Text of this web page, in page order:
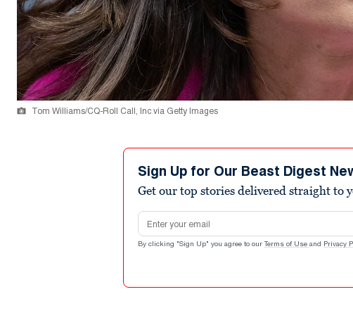
Tom Williams/CQ-Roll Call, Inc via Getty Images
Sign Up for Our Beast Digest
Get our top stories delivered straight to
Email address
By clicking "Sign Up" you agree to our Terms of Use and Privacy